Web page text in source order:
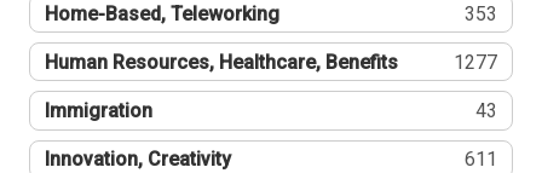
Home-Based, Teleworking 353
Human Resources, Healthcare, Benefits 1277
Immigration 43
Innovation, Creativity 611